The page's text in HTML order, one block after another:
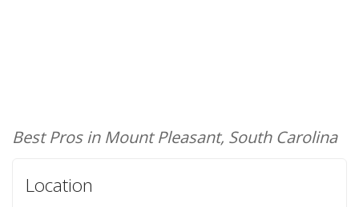
Best Pros in Mount Pleasant, South Carolina
Location